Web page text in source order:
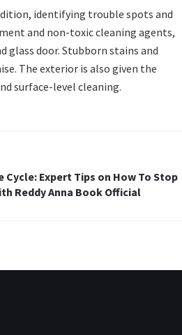
identifying trouble spots and
and non-toxic cleaning agents,
glass door. Stubborn stains and
The exterior is also given the
surface-level cleaning.
Cycle: Expert Tips on How To Stop
Reddy Anna Book Official